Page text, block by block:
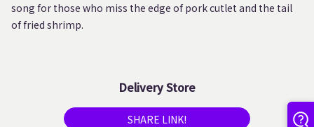
song for those who miss the edge of pork cutlet and the tail
of fried shrimp.
Delivery Store
SHARE LINK!